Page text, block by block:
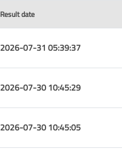
Result date
2026-07-31 05:39:37
2026-07-30 10:45:29
2026-07-30 10:45:05